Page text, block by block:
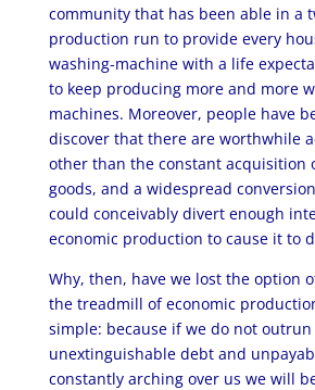
community that has been able in a
production run to provide every
washing-machine with a life
to keep producing more and more
machines. Moreover, people have
discover that there are worthwhile
other than the constant acquisition
goods, and a widespread
could conceivably divert enough
economic production to cause it to
Why, then, have we lost the option
the treadmill of economic
simple: because if we do not
unextinguishable debt and
constantly arching over us we will